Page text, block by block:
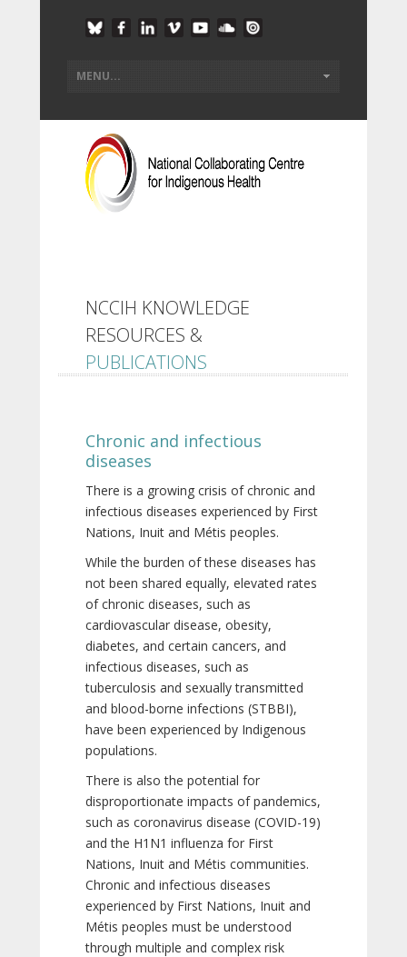
NCCIH KNOWLEDGE
RESOURCES &
PUBLICATIONS
Chronic and infectious
diseases
There is a growing crisis of chronic and
infectious diseases experienced by First
Nations, Inuit and Métis peoples.
While the burden of these diseases has
not been shared equally, elevated rates
of chronic diseases, such as
cardiovascular disease, obesity,
diabetes, and certain cancers, and
infectious diseases, such as
tuberculosis and sexually transmitted
and blood-borne infections (STBBI),
have been experienced by Indigenous
populations.
There is also the potential for
disproportionate impacts of pandemics,
such as coronavirus disease (COVID-19)
and the H1N1 influenza for First
Nations, Inuit and Métis communities.
Chronic and infectious diseases
experienced by First Nations, Inuit and
Métis peoples must be understood
through multiple and complex risk